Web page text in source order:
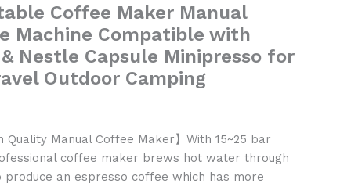
Coffee Maker Manual
Machine Compatible with
Nestle Capsule Minipresso for
Outdoor Camping
Quality Manual Coffee Maker】With 15~25 bar
coffee maker brews hot water through
an espresso coffee which has more